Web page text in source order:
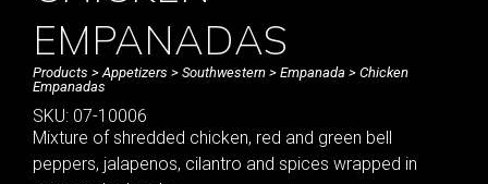
EMPANADAS
Products > Appetizers > Southwestern > Empanada > Chicken
Empanadas
SKU: 07-10006
Mixture of shredded chicken, red and green bell
peppers, jalapenos, cilantro and spices wrapped in